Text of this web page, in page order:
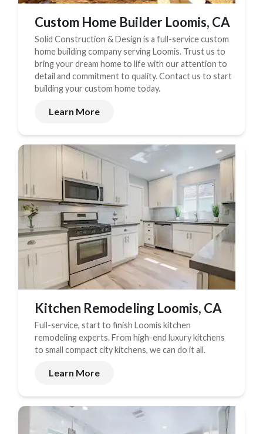
Custom Home Builder Loomis, CA
Solid Construction & Design is a full-service custom
home building company serving Loomis. Trust us to
bring your dream home to life with our attention to
detail and commitment to quality. Contact us to start
building your custom home today.
Learn More
Kitchen Remodeling Loomis, CA
Full-service, start to finish Loomis kitchen
remodeling experts. From high-end luxury kitchens
to small compact city kitchens, we can do it all.
Learn More